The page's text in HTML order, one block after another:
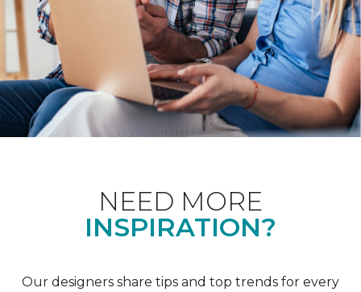
NEED MORE
INSPIRATION?
Our designers share tips and top trends for every